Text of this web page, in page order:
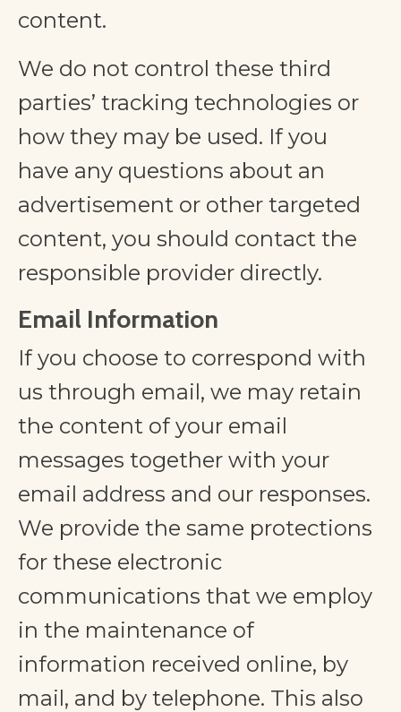
content.
We do not control these third
parties’ tracking technologies or
how they may be used. If you
have any questions about an
advertisement or other targeted
content, you should contact the
responsible provider directly.
Email Information
If you choose to correspond with
us through email, we may retain
the content of your email
messages together with your
email address and our responses.
We provide the same protections
for these electronic
communications that we employ
in the maintenance of
information received online, by
mail, and by telephone. This also